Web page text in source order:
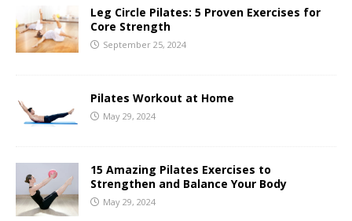
Leg Circle Pilates: 5 Proven Exercises for
Core Strength
September 25, 2024
Pilates Workout at Home
May 29, 2024
15 Amazing Pilates Exercises to
Strengthen and Balance Your Body
May 29, 2024